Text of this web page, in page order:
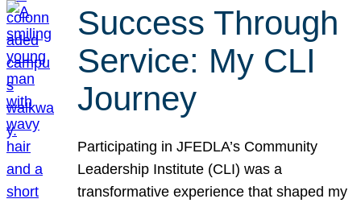
Success Through
Service: My CLI
Journey
Participating in JFEDLA’s Community
Leadership Institute (CLI) was a
transformative experience that shaped my